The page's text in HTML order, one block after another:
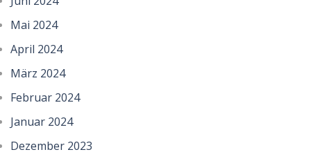
Mai 2024
April 2024
März 2024
Februar 2024
Januar 2024
Dezember 2023